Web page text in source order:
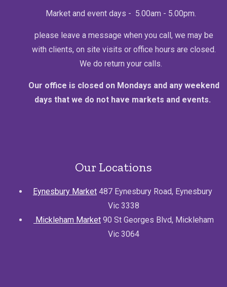
Market and event days - 5.00am - 5.00pm.
please leave a message when you call, we may be
with clients, on site visits or office hours are closed.
We do return your calls.
Our office is closed on Mondays and any weekend
days that we do not have markets and events.
Our Locations
Eynesbury Market 487 Eynesbury Road, Eynesbury
Vic 3338
Mickleham Market 90 St Georges Blvd, Mickleham
Vic 3064